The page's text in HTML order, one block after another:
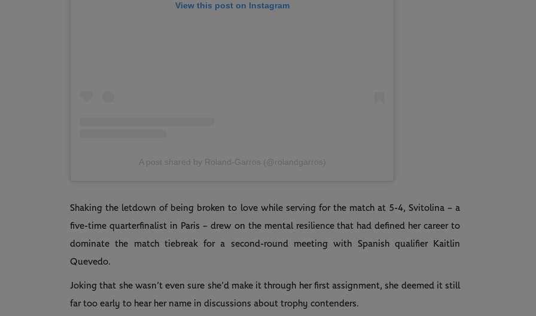
View this post on Instagram
A post shared by Roland-Garros (@rolandgarros)
Shaking the letdown of being broken to love while serving for the match at 5-4, Svitolina – a
five-time quarterfinalist in Paris – drew on the mental resilience that had defined her career to
dominate the match tiebreak for a second-round meeting with Spanish qualifier Kaitlin
Quevedo.
Joking that she wasn’t even sure she’d make it through her first assignment, she deemed it still
far too early to hear her name in discussions about trophy contenders.